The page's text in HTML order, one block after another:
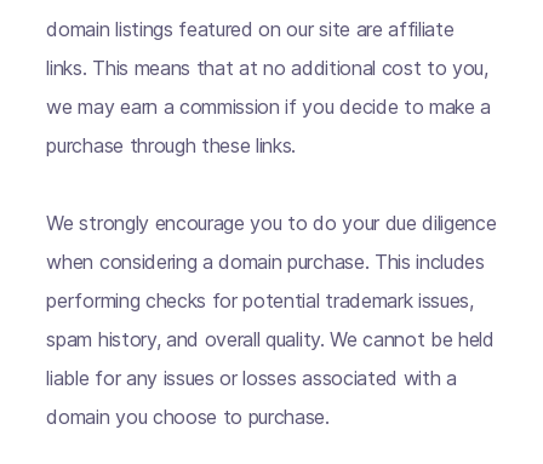
domain listings featured on our site are affiliate
links. This means that at no additional cost to you,
we may earn a commission if you decide to make a
purchase through these links.
We strongly encourage you to do your due diligence
when considering a domain purchase. This includes
performing checks for potential trademark issues,
spam history, and overall quality. We cannot be held
liable for any issues or losses associated with a
domain you choose to purchase.